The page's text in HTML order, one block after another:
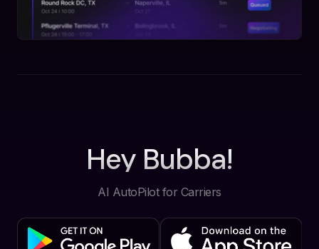
Hey Bubba!
AI AutoPilot for Carriers